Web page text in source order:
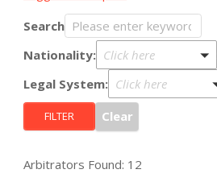
Search
Nationality: Click here
Legal System: Click here
Arbitrators Found: 12